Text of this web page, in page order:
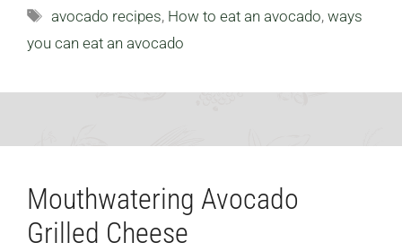
Tags
avocado recipes, How to eat an avocado,ways
you can eat an avocado
Mouthwatering Avocado
Grilled Cheese